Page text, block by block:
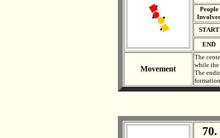
People
START
END
Movement
The
while the
The